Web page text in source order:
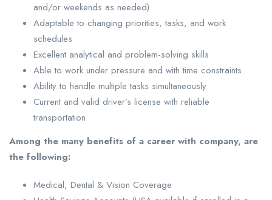
and/or weekends as needed)
Adaptable to changing priorities, tasks, and work
schedules
Excellent analytical and problem-solving skills
Able to work under pressure and with time constraints
Ability to handle multiple tasks simultaneously
Current and valid driver’s license with reliable
transportation
Among the many benefits of a career with company, are
the following:
Medical, Dental & Vision Coverage